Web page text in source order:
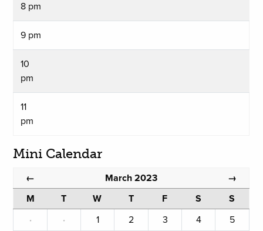
8 pm
9 pm
10
pm
11
pm
Mini Calendar
← March 2023 →
M T W T F S
S
·
· 1 2 3 4
5